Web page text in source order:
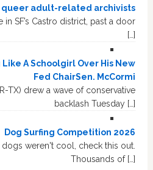
adult-related archivists
in SF’s Castro district, past a door
[…]
Like A Schoolgirl Over His New
Fed ChairSen. McCormi
TX) drew a wave of conservative
backlash Tuesday […]
Dog Surfing Competition 2026
weren't cool, check this out.
Thousands of […]